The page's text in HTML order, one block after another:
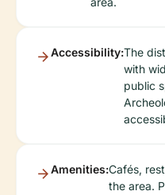
Accessibility:The
with
public
Amenities:Cafés,
the area.